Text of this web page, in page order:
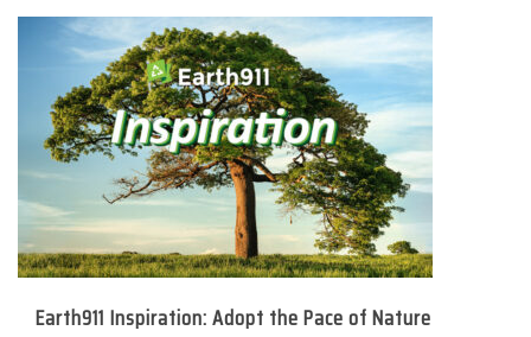
Earth911 Inspiration: Adopt the Pace of Nature